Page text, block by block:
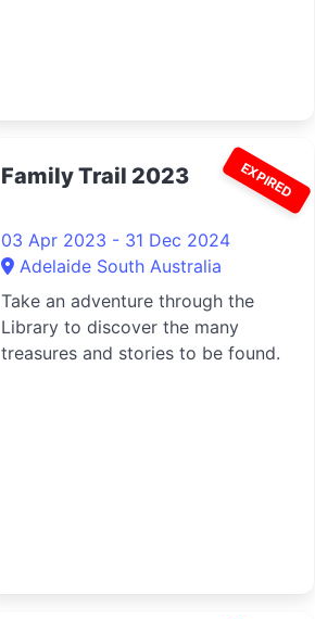
EXPIRED
Family Trail 2023
03 Apr 2023 - 31 Dec 2024
Adelaide South Australia
Take an adventure through the
Library to discover the many
treasures and stories to be found.